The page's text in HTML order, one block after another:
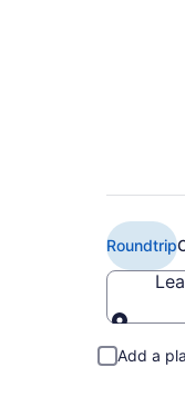
Roundtrip
Add a